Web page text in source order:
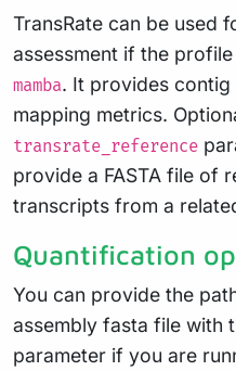
TransRate can be used
assessment if the
mamba. It provides contig
mapping metrics.
transrate_reference
provide a FASTA file of
transcripts from a
Quantification
You can provide the
assembly fasta file with
parameter if you are